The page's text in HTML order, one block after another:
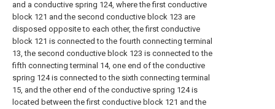
and a conductive spring 124, where the first conductive
block 121 and the second conductive block 123 are
disposed opposite to each other, the first conductive
block 121 is connected to the fourth connecting terminal
13, the second conductive block 123 is connected to the
fifth connecting terminal 14, one end of the conductive
spring 124 is connected to the sixth connecting terminal
15, and the other end of the conductive spring 124 is
located between the first conductive block 121 and the